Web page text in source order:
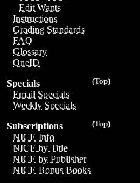
Edit Wants
Instructions
Grading Standards
FAQ
Glossary
OneID
(Top)
Specials
Email Specials
Weekly Specials
(Top)
Subscriptions
NICE Info
NICE by Title
NICE by Publisher
NICE Bonus Books